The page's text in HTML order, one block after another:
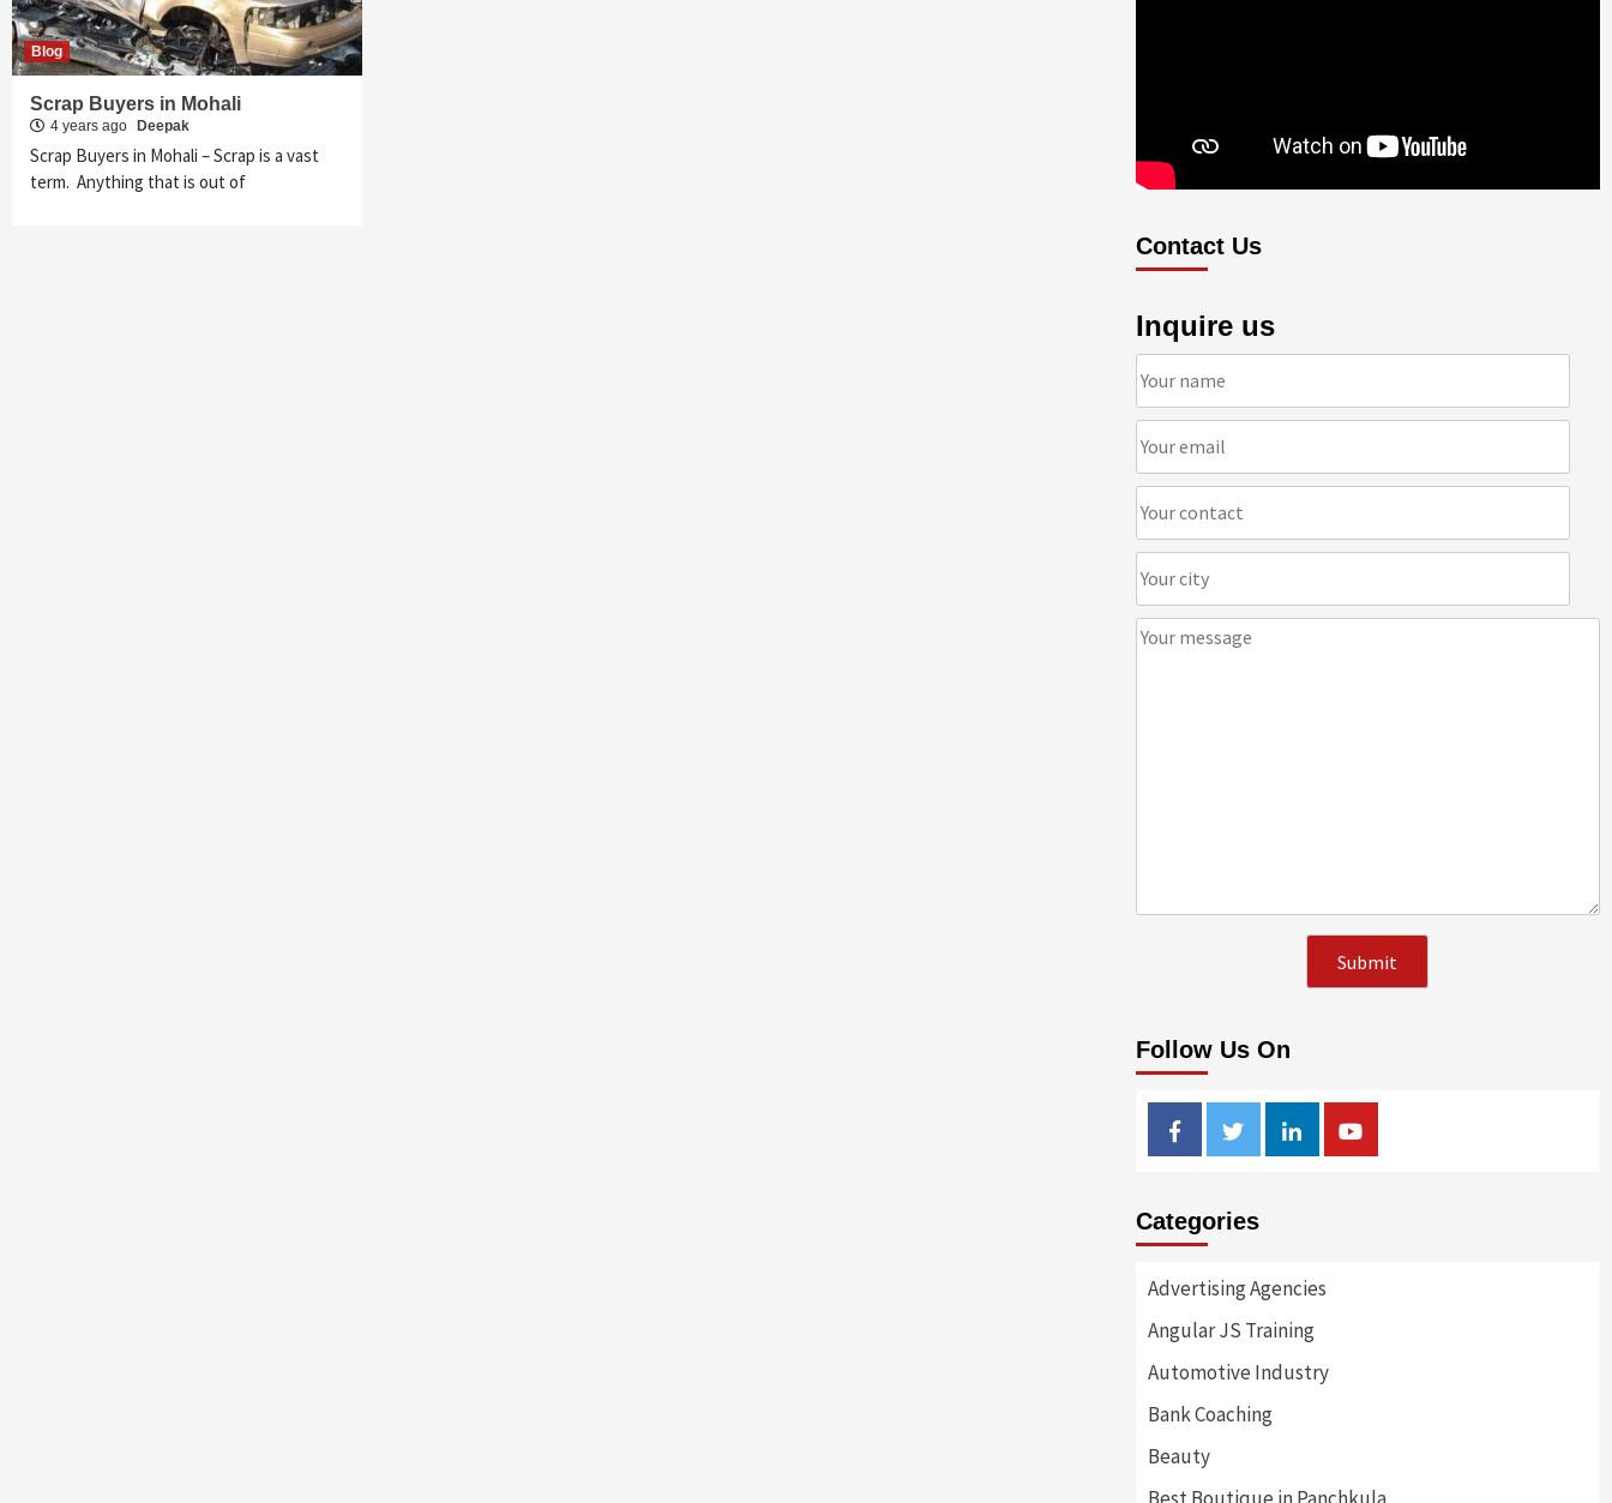
Blog
Scrap Buyers in Mohali
4 years ago Deepak
Scrap Buyers in Mohali – Scrap is a vast
term. Anything that is out of
Contact Us
Inquire us
Follow Us On
FacebookTwitterLinkedinYoutube
Categories
Advertising Agencies
Angular JS Training
Automotive Industry
Bank Coaching
Beauty